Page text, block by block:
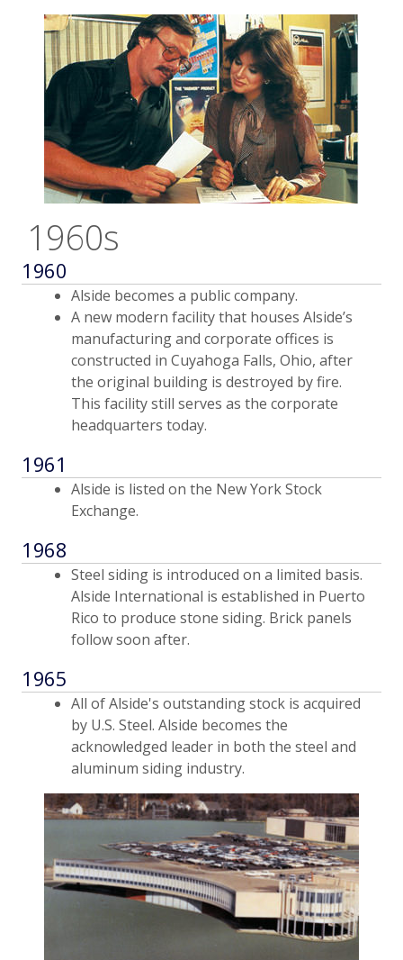
1960s
1960
Alside becomes a public company.
A new modern facility that houses Alside’s
manufacturing and corporate offices is
constructed in Cuyahoga Falls, Ohio, after
the original building is destroyed by fire.
This facility still serves as the corporate
headquarters today.
1961
Alside is listed on the New York Stock
Exchange.
1968
Steel siding is introduced on a limited basis.
Alside International is established in Puerto
Rico to produce stone siding. Brick panels
follow soon after.
1965
All of Alside's outstanding stock is acquired
by U.S. Steel. Alside becomes the
acknowledged leader in both the steel and
aluminum siding industry.